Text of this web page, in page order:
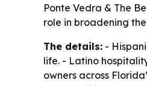
Ponte Vedra & The
role in broadening
The details: -
life. - Latino
owners across